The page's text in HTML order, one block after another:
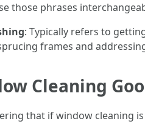
those phrases
: Typically refers to
frames and
Cleaning
that if window cleaning